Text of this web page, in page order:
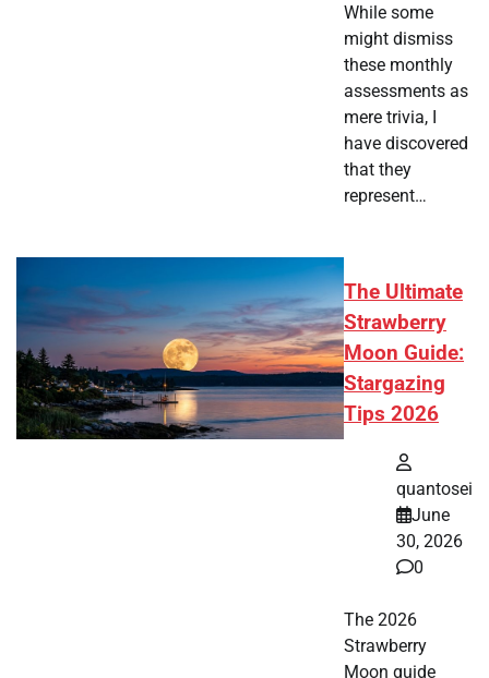
While some
might dismiss
these monthly
assessments as
mere trivia, I
have discovered
that they
represent…
The Ultimate
Strawberry
Moon Guide:
Stargazing
Tips 2026
quantosei
June
30, 2026
0
The 2026
Strawberry
Moon guide